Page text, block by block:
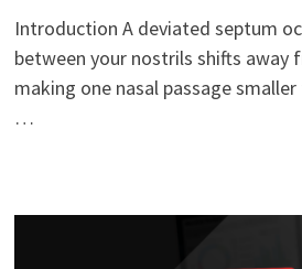
Introduction A deviated septum
between your nostrils shifts away
making one nasal passage
…